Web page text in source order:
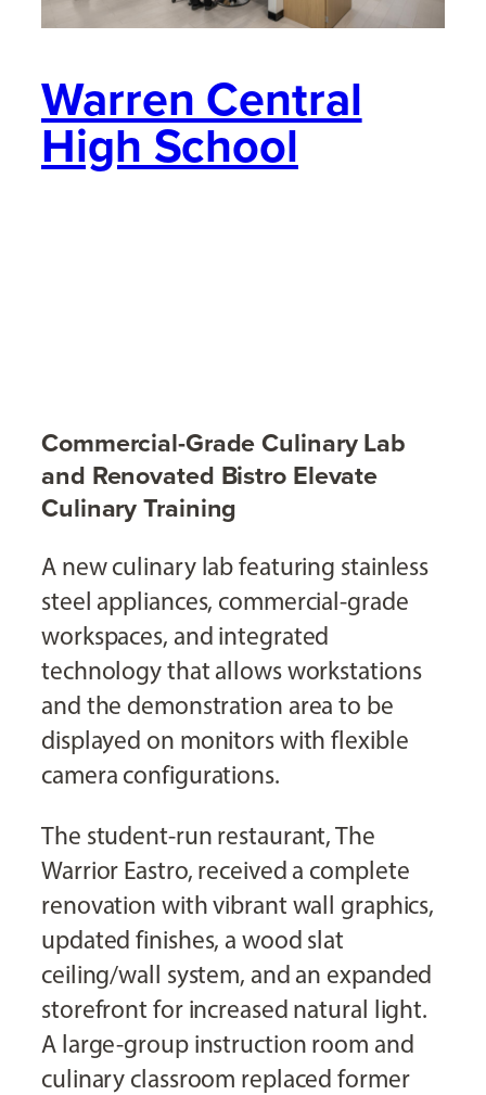
Warren Central
High School
Commercial-Grade Culinary Lab
and Renovated Bistro Elevate
Culinary Training
A new culinary lab featuring stainless
steel appliances, commercial-grade
workspaces, and integrated
technology that allows workstations
and the demonstration area to be
displayed on monitors with flexible
camera configurations.
The student-run restaurant, The
Warrior Eastro, received a complete
renovation with vibrant wall graphics,
updated finishes, a wood slat
ceiling/wall system, and an expanded
storefront for increased natural light.
A large-group instruction room and
culinary classroom replaced former